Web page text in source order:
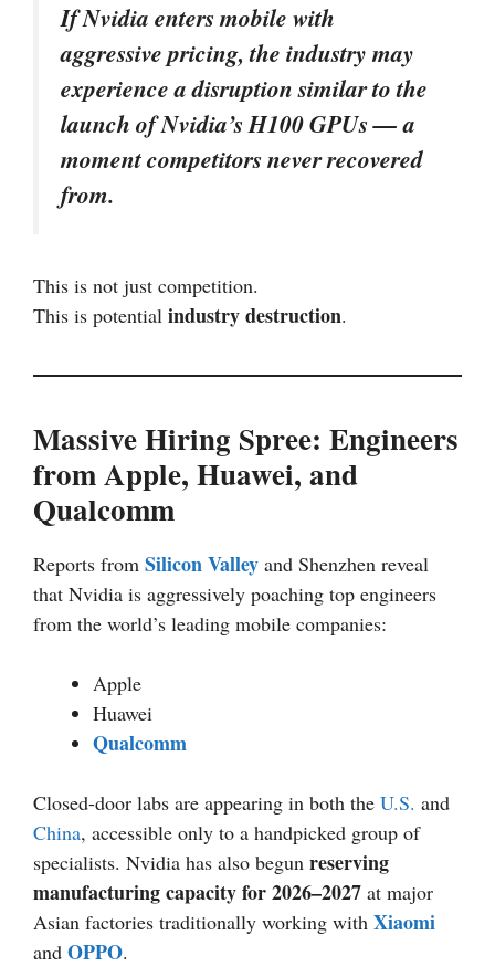
If Nvidia enters mobile with
aggressive pricing, the industry may
experience a disruption similar to the
launch of Nvidia’s H100 GPUs — a
moment competitors never recovered
from.
This is not just competition.
This is potential industry destruction.
Massive Hiring Spree: Engineers
from Apple, Huawei, and
Qualcomm
Reports from Silicon Valley and Shenzhen reveal
that Nvidia is aggressively poaching top engineers
from the world’s leading mobile companies:
Apple
Huawei
Qualcomm
Closed-door labs are appearing in both the U.S. and
China, accessible only to a handpicked group of
specialists. Nvidia has also begun reserving
manufacturing capacity for 2026–2027 at major
Asian factories traditionally working with Xiaomi
and OPPO.